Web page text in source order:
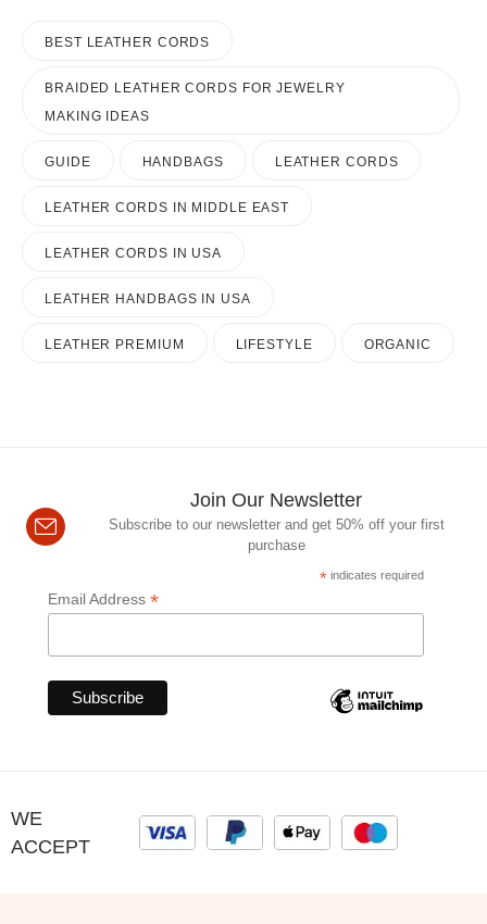
BEST LEATHER CORDS
BRAIDED LEATHER CORDS FOR JEWELRY
MAKING IDEAS
GUIDE HANDBAGS LEATHER CORDS
LEATHER CORDS IN MIDDLE EAST
LEATHER CORDS IN USA
LEATHER HANDBAGS IN USA
LEATHER PREMIUM LIFESTYLE ORGANIC
Join Our Newsletter
Subscribe to our newsletter and get 50% off your first
purchase
*indicates required
Email Address *
WE
ACCEPT